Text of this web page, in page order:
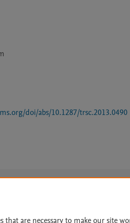
doi/abs/10.1287/trsc.2013.0490
that are necessary to make our site